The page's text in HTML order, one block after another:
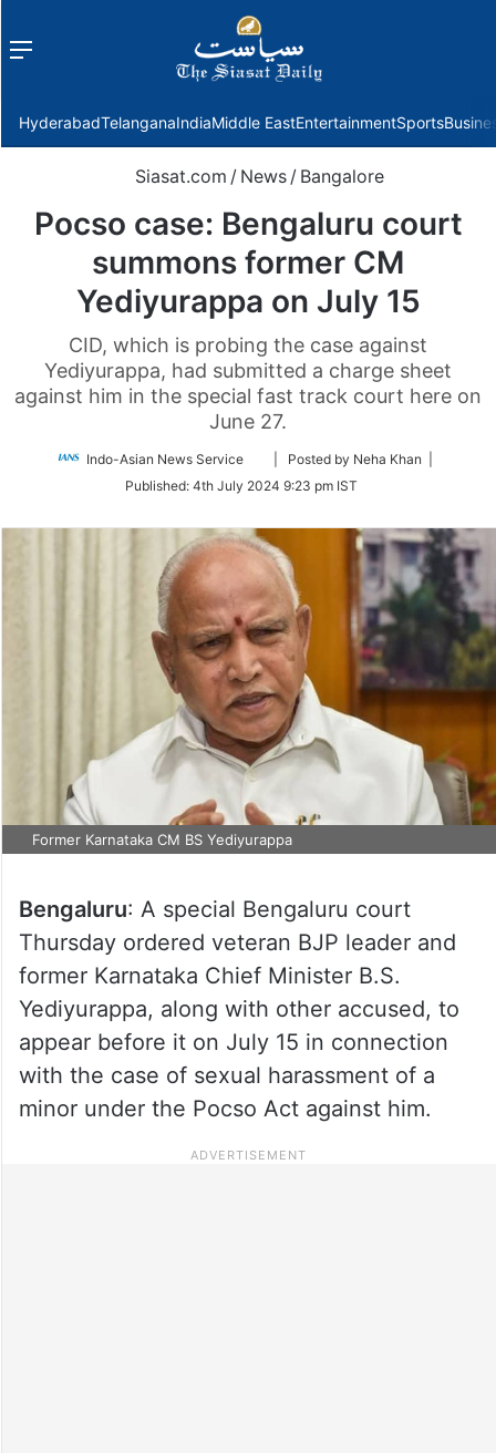
Menu
HyderabadTelanganaIndiaMiddle EastEntertainmentSports
Siasat.com / News / Bangalore
Pocso case: Bengaluru court
summons former CM
Yediyurappa on July 15
CID, which is probing the case against
Yediyurappa, had submitted a charge sheet
against him in the special fast track court here on
June 27.
Indo-Asian News Service
Follow
Twitter
| Posted by Neha Khan |
Published: 4th July 2024 9:23 pm IST
Former Karnataka CM BS Yediyurappa
Bengaluru: A special Bengaluru court
Thursday ordered veteran BJP leader and
former Karnataka Chief Minister B.S.
Yediyurappa, along with other accused, to
appear before it on July 15 in connection
with the case of sexual harassment of a
minor under the Pocso Act against him.